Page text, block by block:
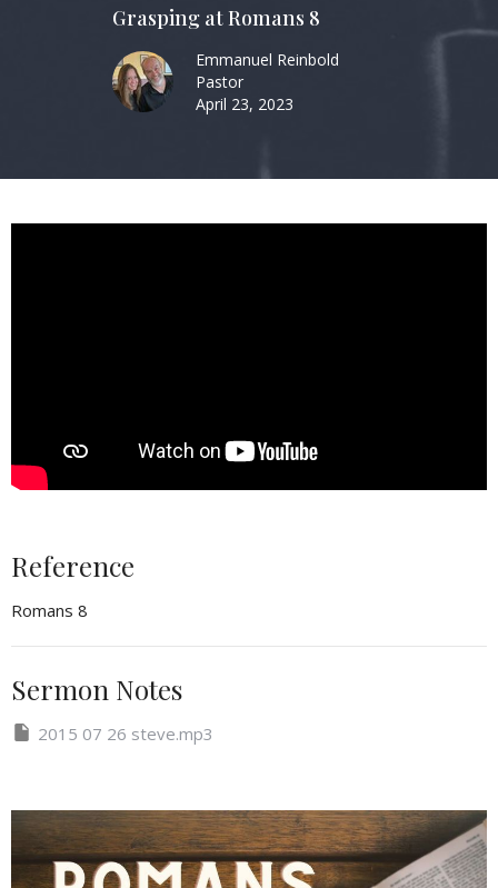
Grasping at Romans 8
Emmanuel Reinbold
Pastor
April 23, 2023
Reference
Romans 8
Sermon Notes
2015 07 26 steve.mp3